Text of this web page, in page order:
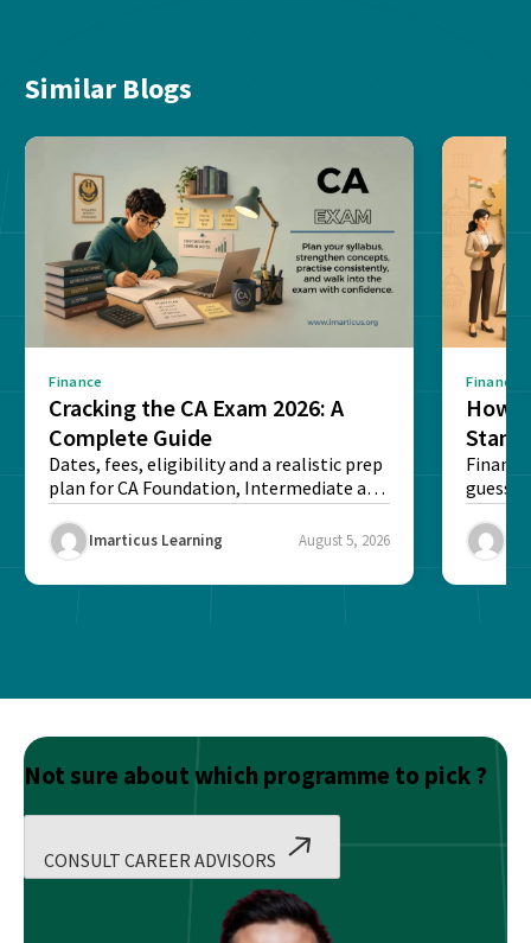
Similar Blogs
Finance
Cracking the CA Exam 2026: A
Complete Guide
Dates, fees, eligibility and a realistic prep
plan for CA Foundation, Intermediate and
Final exams...
Imarticus Learning August 5, 2026
Finance
How
map
Not sure about which programme to pick ?
CONSULT CAREER ADVISORS